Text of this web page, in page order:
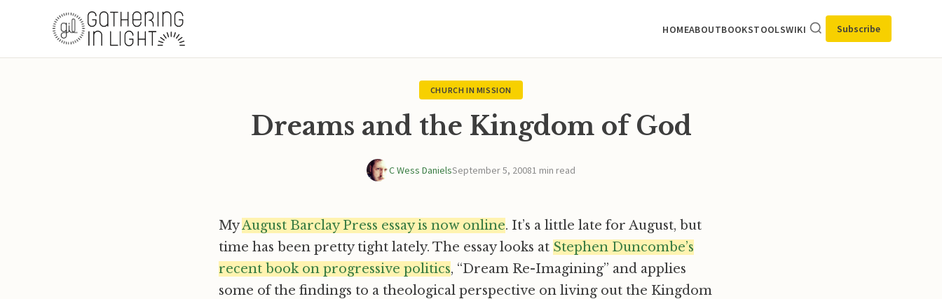
HOMEABOUTBOOKSTOOLSWIKI Subscribe
CHURCH IN MISSION
Dreams and the Kingdom of God
C Wess DanielsSeptember 5, 20081 min read
MyAugust Barclay Press essay is now online. It’s a little late for August, but
time has been pretty tight lately. The essay looks at Stephen Duncombe’s
recent book on progressive politics, “Dream Re-Imagining” and applies
some of the findings to a theological perspective on living out the Kingdom